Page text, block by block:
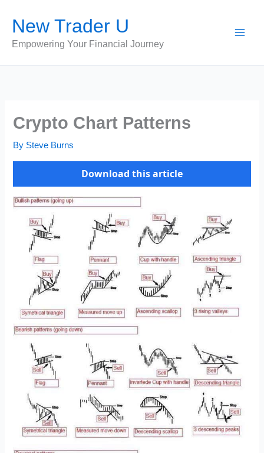
content
New Trader U
Empowering Your Financial Journey
Crypto Chart Patterns
By Steve Burns
Download this article